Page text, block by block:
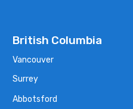
British Columbia
Vancouver
Surrey
Abbotsford